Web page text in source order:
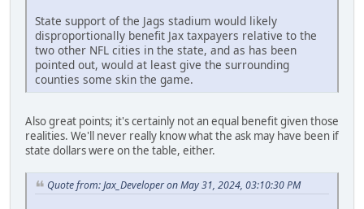
State support of the Jags stadium would likely
disproportionally benefit Jax taxpayers relative to the
two other NFL cities in the state, and as has been
pointed out, would at least give the surrounding
counties some skin the game.
Also great points; it's certainly not an equal benefit given those
realities. We'll never really know what the ask may have been if
state dollars were on the table, either.
Quote from: Jax_Developer on May 31, 2024, 03:10:30 PM